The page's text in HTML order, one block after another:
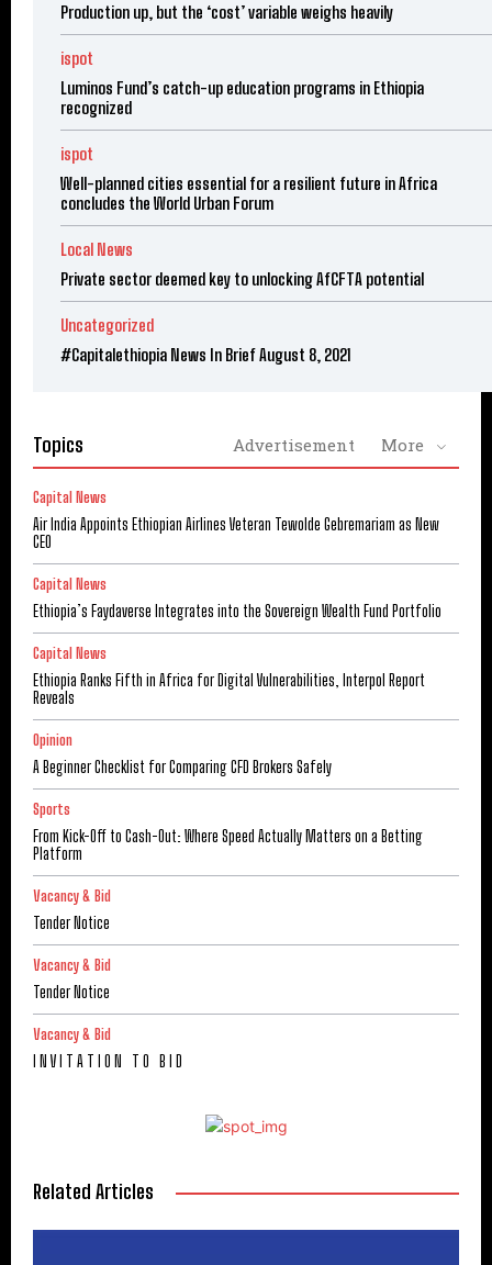
Production up, but the ‘cost’ variable weighs heavily
ispot
Luminos Fund’s catch-up education programs in Ethiopia
recognized
ispot
Well-planned cities essential for a resilient future in Africa
concludes the World Urban Forum
Local News
Private sector deemed key to unlocking AfCFTA potential
Uncategorized
#Capitalethiopia News In Brief August 8, 2021
Topics Advertisement More
Capital News
Air India Appoints Ethiopian Airlines Veteran Tewolde Gebremariam as New
CEO
Capital News
Ethiopia’s Faydaverse Integrates into the Sovereign Wealth Fund Portfolio
Capital News
Ethiopia Ranks Fifth in Africa for Digital Vulnerabilities, Interpol Report
Reveals
Opinion
A Beginner Checklist for Comparing CFD Brokers Safely
Sports
From Kick-Off to Cash-Out: Where Speed Actually Matters on a Betting
Platform
Vacancy & Bid
Tender Notice
Vacancy & Bid
Tender Notice
Vacancy & Bid
I N V I T A T I O N T O B I D
Related Articles